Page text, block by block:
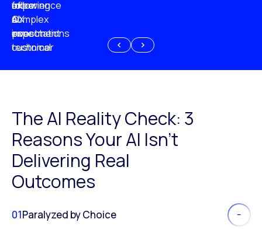
experience
AI
investment
of
CX
expectations
following
a
poor
customer
more
complex
or
technical
The AI Reality Check: 3
Reasons Your AI Isn’t
Delivering Real
Outcomes
01Paralyzed by Choice